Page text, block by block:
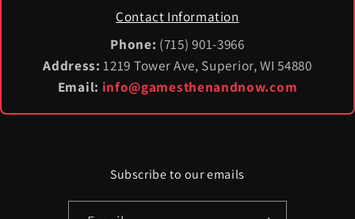
Contact Information
Phone: (715) 901-3966
Address: 1219 Tower Ave, Superior, WI 54880
Email: info@gamesthenandnow.com
Subscribe to our emails